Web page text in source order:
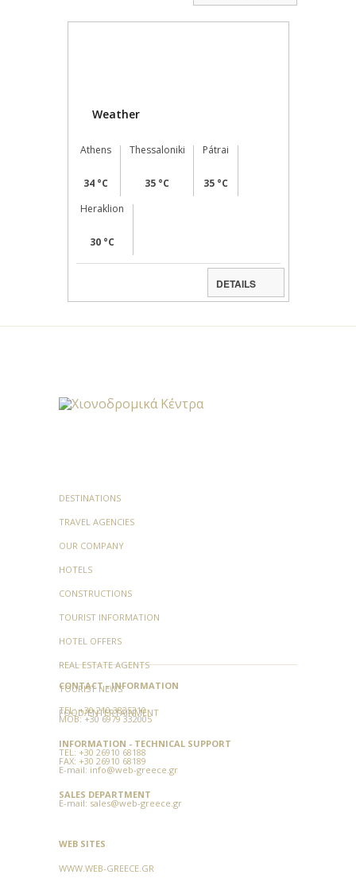
Weather
Athens
34 °C
Thessaloniki
35 °C
Pátrai
35 °C
Heraklion
30 °C
DETAILS
DESTINATIONS
TRAVEL AGENCIES
OUR COMPANY
HOTELS
CONSTRUCTIONS
TOURIST INFORMATION
HOTEL OFFERS
REAL ESTATE AGENTS
TOURIST NEWS
FOOD/ENTERTAINMENT
CONTACT - INFORMATION
TEL:+30 210 3835310
MOB: +30 6979 332005
INFORMATION - TECHNICAL SUPPORT
TEL: +30 26910 68188
FAX: +30 26910 68189
E-mail: info@web-greece.gr
SALES DEPARTMENT
E-mail: sales@web-greece.gr
WEB SITES
WWW.WEB-GREECE.GR